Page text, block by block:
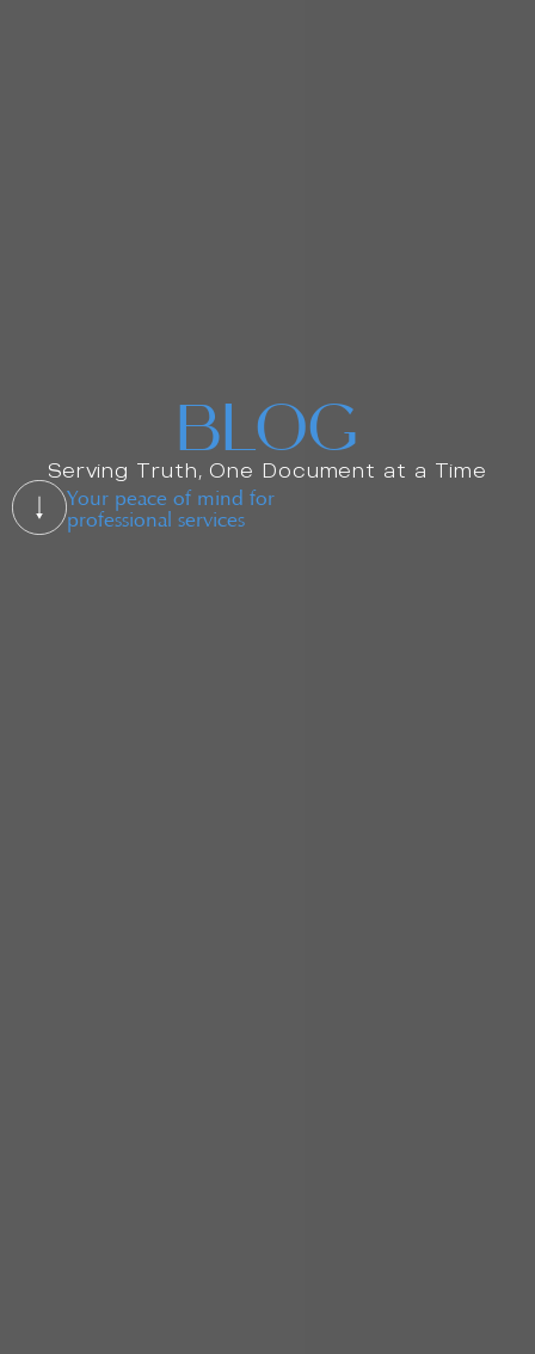
BLOG
Serving Truth, One Document at a Time
Your peace of mind for
professional services